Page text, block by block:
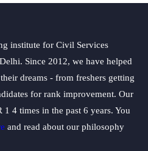
institute for Civil Services
Since 2012, we have helped
dreams - from freshers getting
for rank improvement. Our
4 times in the past 6 years. You
and read about our philosophy